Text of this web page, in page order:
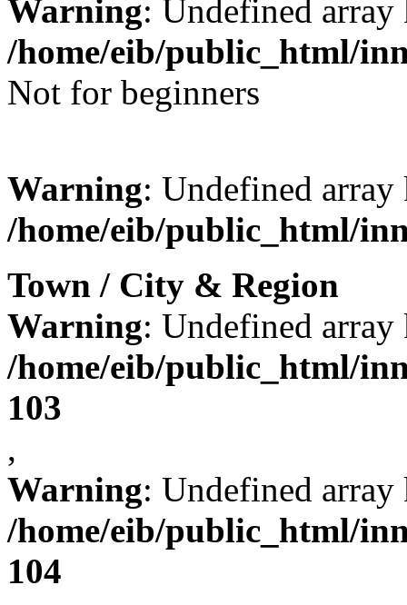
Warning: Undefined
/home/eib/public_html/
Not for beginners
Warning: Undefined
/home/eib/public_html/
Town / City & Region
Warning: Undefined
/home/eib/public_html/
103
,
Warning: Undefined
/home/eib/public_html/
104